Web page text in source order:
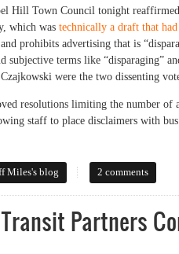
Hill Town Council tonight
which was technically a draft that
prohibits advertising that is
subjective terms like “disparaging”
were the two dissenting
resolutions limiting the number of
staff to place disclaimers with
Makes Buses a Limited Public Forum
Miles's blog 2 comments
Partners